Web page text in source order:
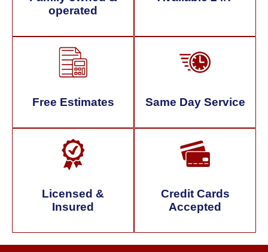
operated
Free Estimates Same Day Service
Licensed &
Insured
Credit Cards
Accepted